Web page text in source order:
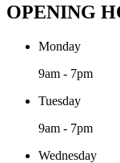
OPENING
Monday
9am - 7pm
Tuesday
9am - 7pm
Wednesday